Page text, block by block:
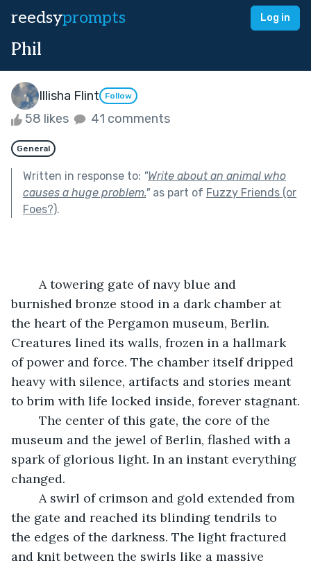
reedsyprompts Log in
Phil
Illisha Flint Follow
58 likes 41 comments
General
Written in response to: "Write about an animal who
causes a huge problem."as part of Fuzzy Friends (or
Foes?).
burnished bronze stood in a dark chamber at
the heart of the Pergamon museum, Berlin.
Creatures lined its walls, frozen in a hallmark
of power and force. The chamber itself dripped
heavy with silence, artifacts and stories meant
to brim with life locked inside, forever stagnant.
museum and the jewel of Berlin, flashed with a
spark of glorious light. In an instant everything
changed.
the gate and reached its blinding tendrils to
the edges of the darkness. The light fractured
and knit between the swirls like a massive